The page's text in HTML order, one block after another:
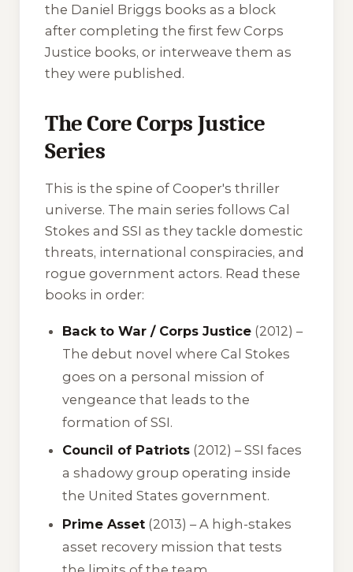
the Daniel Briggs books as a block
after completing the first few Corps
Justice books, or interweave them as
they were published.
The Core Corps Justice
Series
This is the spine of Cooper's thriller
universe. The main series follows Cal
Stokes and SSI as they tackle domestic
threats, international conspiracies, and
rogue government actors. Read these
books in order:
Back to War / Corps Justice (2012) –
The debut novel where Cal Stokes
goes on a personal mission of
vengeance that leads to the
formation of SSI.
Council of Patriots (2012) – SSI faces
a shadowy group operating inside
the United States government.
Prime Asset (2013) – A high-stakes
asset recovery mission that tests